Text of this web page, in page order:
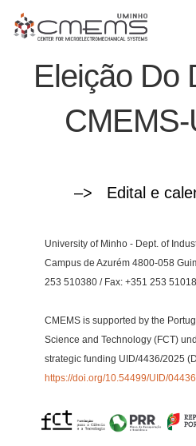
Eleição Do
–> Edital e
University of Minho - Dept. of
Campus de Azurém 4800-058
253 510380 / Fax: +351 253
CMEMS is supported by the
Science and Technology (FCT)
strategic funding UID/4436/2025
https://doi.org/10.54499/UID/